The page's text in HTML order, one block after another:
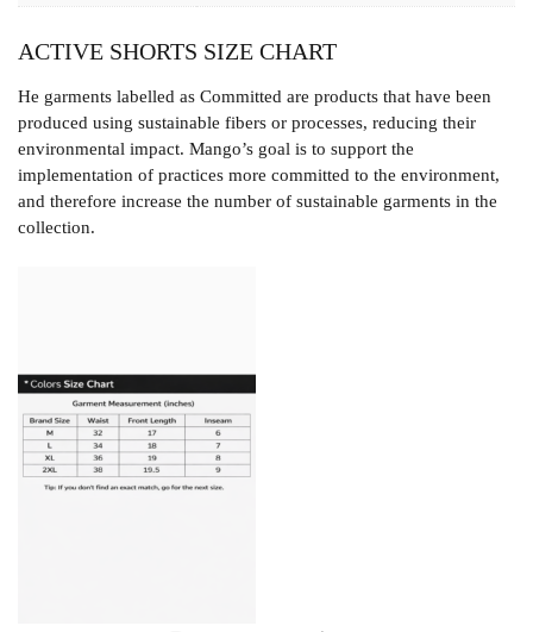
ACTIVE SHORTS SIZE CHART
He garments labelled as Committed are products that have been
produced using sustainable fibers or processes, reducing their
environmental impact. Mango’s goal is to support the
implementation of practices more committed to the environment,
and therefore increase the number of sustainable garments in the
collection.